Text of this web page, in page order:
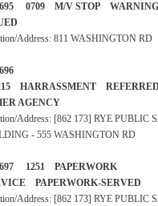
0709 M/V STOP WARNING
Address: 811 WASHINGTON RD
HARRASSMENT
AGENCY
Address: [862 173] RYE PUBLIC
- 555 WASHINGTON RD
1251 PAPERWORK
PAPERWORK-SERVED
Address: [862 173] RYE PUBLIC